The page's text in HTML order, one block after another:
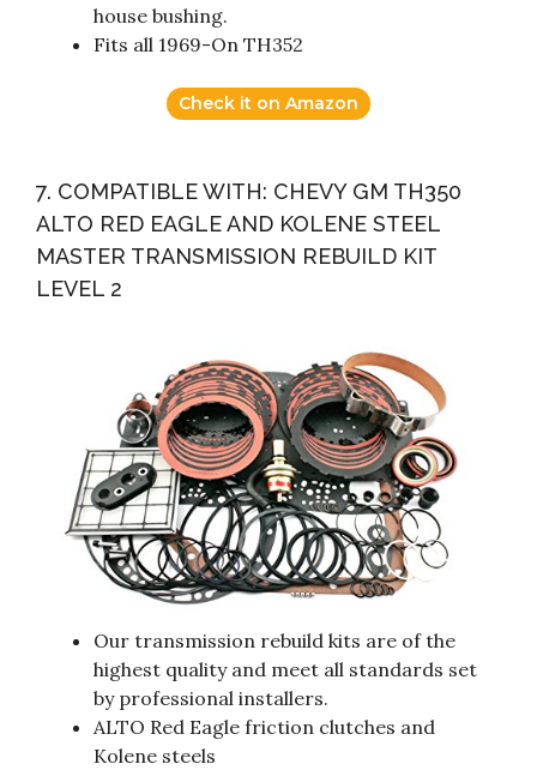
house bushing.
Fits all 1969-On TH352
Check it on Amazon
7. COMPATIBLE WITH: CHEVY GM TH350
ALTO RED EAGLE AND KOLENE STEEL
MASTER TRANSMISSION REBUILD KIT
LEVEL 2
Our transmission rebuild kits are of the
highest quality and meet all standards set
by professional installers.
ALTO Red Eagle friction clutches and
Kolene steels